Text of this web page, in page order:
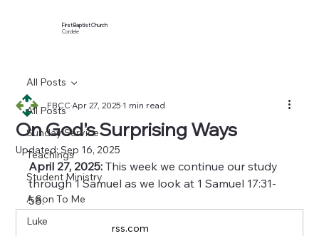
First Baptist Church
Cordele
All Posts
Sunday Service
Teachings
Student Ministry
A Son To Me
Luke
All Posts
On God's Surprising Ways
FBCCApr 27, 20251 min read
Updated:Sep 16, 2025
April 27, 2025: This week we continue our study
through 1 Samuel as we look at 1 Samuel 17:31-
58.
rss.com